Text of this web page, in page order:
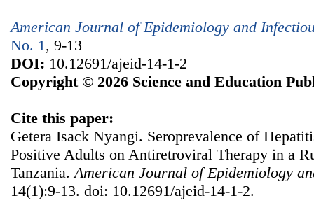
American Journal of Epidemiology and
No. 1 , 9-13
DOI: 10.12691/ajeid-14-1-2
Copyright © 2026 Science and Education
Cite this paper:
Getera Isack Nyangi. Seroprevalence of
Positive Adults on Antiretroviral Therapy in a
Tanzania. American Journal of Epidemiology
14(1):9-13. doi: 10.12691/ajeid-14-1-2.